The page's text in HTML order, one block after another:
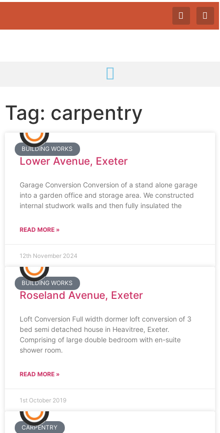
Tag: carpentry
BUILDING WORKS
Lower Avenue, Exeter
Garage Conversion Conversion of a stand alone garage
into a garden office and storage area. We constructed
internal studwork walls and then fully insulated the
READ MORE »
12th November 2024
BUILDING WORKS
Roseland Avenue, Exeter
Loft Conversion Full width dormer loft conversion of 3
bed semi detached house in Heavitree, Exeter.
Comprising of large double bedroom with en-suite
shower room.
READ MORE »
1st October 2019
CARPENTRY